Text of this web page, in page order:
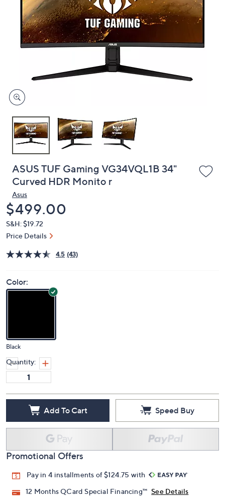
swipe
devices
to
ASUS TUF Gaming VG34VQL1B 34"
Curved HDR Monito r
Asus
Deleted
$499.00
S&H: $19.72
Price Details
4.5 (43)
Color:
Black
Quantity:
Add To Cart Speed Buy
Promotional Offers
Pay in 4 installments of $124.75 with
12 Months QCard Special Financing™ See Details